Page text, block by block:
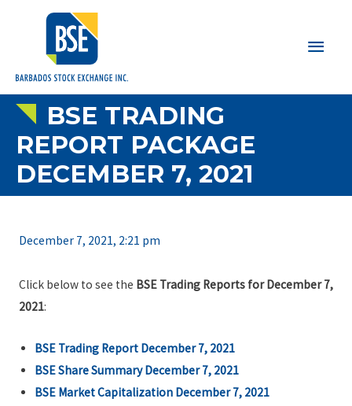
Main
BSE TRADING
REPORT PACKAGE
DECEMBER 7, 2021
December 7, 2021, 2:21 pm
Click below to see the BSE Trading Reports for December 7,
2021:
BSE Trading Report December 7, 2021
BSE Share Summary December 7, 2021
BSE Market Capitalization December 7, 2021